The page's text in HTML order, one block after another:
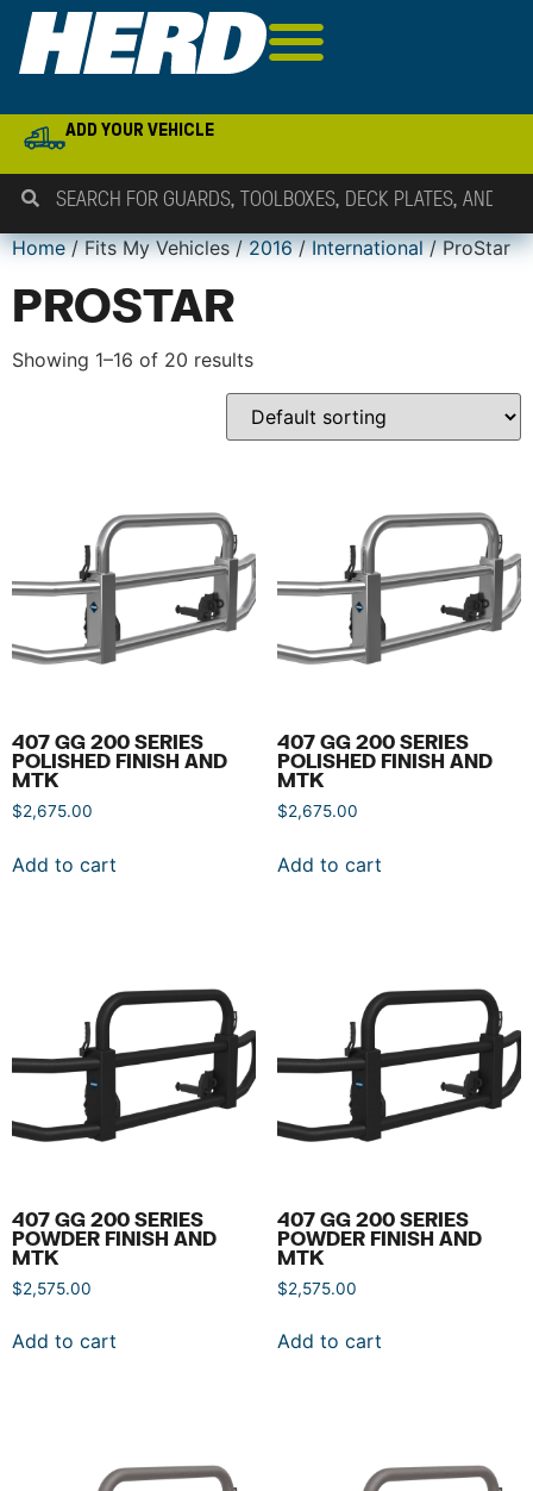
ADD YOUR VEHICLE
Home/ Fits My Vehicles /2016/International/ ProStar
PROSTAR
Showing 1–16 of 20 results
407 GG 200 SERIES
POLISHED FINISH AND
MTK
$2,675.00
Add to cart
407 GG 200 SERIES
POLISHED FINISH AND
MTK
$2,675.00
Add to cart
407 GG 200 SERIES
POWDER FINISH AND
MTK
$2,575.00
Add to cart
407 GG 200 SERIES
POWDER FINISH AND
MTK
$2,575.00
Add to cart